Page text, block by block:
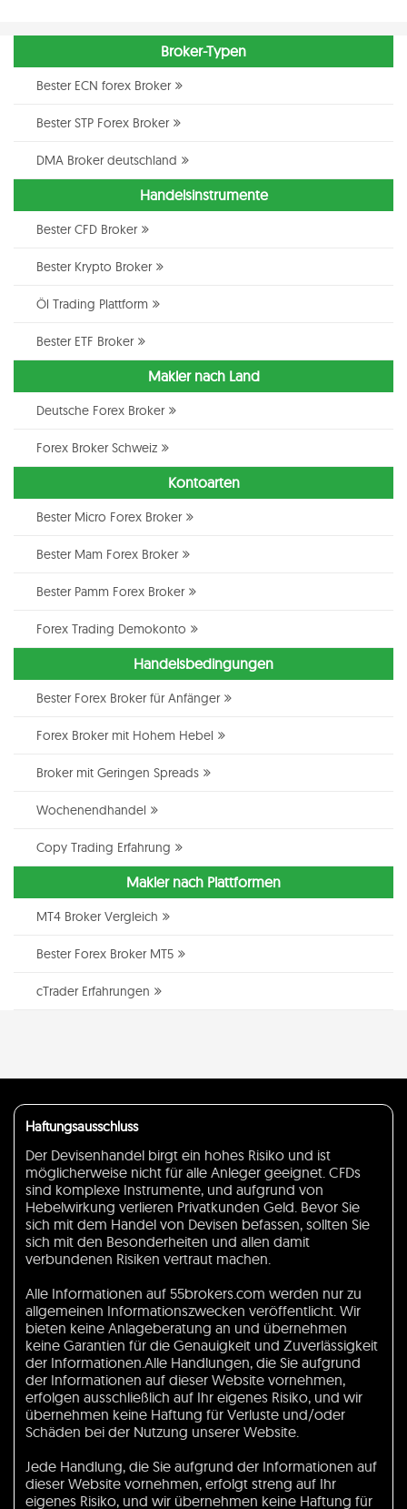
Broker-Typen
Bester ECN forex Broker
Bester STP Forex Broker
DMA Broker deutschland
Handelsinstrumente
Bester CFD Broker
Bester Krypto Broker
Öl Trading Plattform
Bester ETF Broker
Makler nach Land
Deutsche Forex Broker
Forex Broker Schweiz
Kontoarten
Bester Micro Forex Broker
Bester Mam Forex Broker
Bester Pamm Forex Broker
Forex Trading Demokonto
Handelsbedingungen
Bester Forex Broker für Anfänger
Forex Broker mit Hohem Hebel
Broker mit Geringen Spreads
Wochenendhandel
Copy Trading Erfahrung
Makler nach Plattformen
MT4 Broker Vergleich
Bester Forex Broker MT5
cTrader Erfahrungen
Haftungsausschluss
Der Devisenhandel birgt ein hohes Risiko und ist
möglicherweise nicht für alle Anleger geeignet. CFDs
sind komplexe Instrumente, und aufgrund von
Hebelwirkung verlieren Privatkunden Geld. Bevor Sie
sich mit dem Handel von Devisen befassen, sollten Sie
sich mit den Besonderheiten und allen damit
verbundenen Risiken vertraut machen.
Alle Informationen auf 55brokers.com werden nur zu
allgemeinen Informationszwecken veröffentlicht. Wir
bieten keine Anlageberatung an und übernehmen
keine Garantien für die Genauigkeit und Zuverlässigkeit
der Informationen.Alle Handlungen, die Sie aufgrund
der Informationen auf dieser Website vornehmen,
erfolgen ausschließlich auf Ihr eigenes Risiko, und wir
übernehmen keine Haftung für Verluste und/oder
Schäden bei der Nutzung unserer Website.
Jede Handlung, die Sie aufgrund der Informationen auf
dieser Website vornehmen, erfolgt streng auf Ihr
eigenes Risiko, und wir übernehmen keine Haftung für